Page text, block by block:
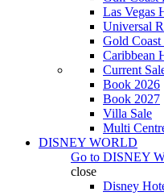
Las Vegas
Universal
Gold Coast
Caribbean
Current
Book 2026
Book 2027
Villa Sale
Multi
DISNEY WORLD
Go to DISNEY
close
Disney